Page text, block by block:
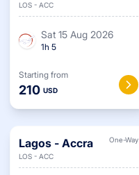
LOS - ACC
Sat 15 Aug 2026
1h 5
Starting from
210 USD
One-Way
Lagos - Accra
LOS - ACC